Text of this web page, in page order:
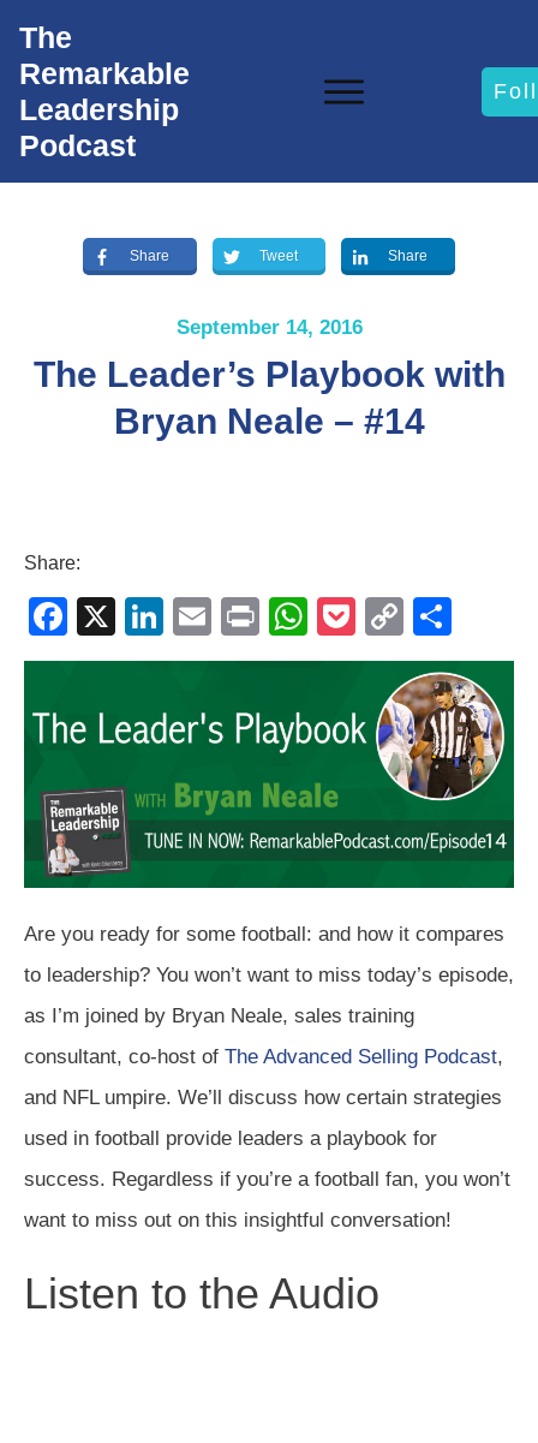
The
Remarkable
Leadership
Podcast
Share Tweet Share
September 14, 2016
The Leader’s Playbook with
Bryan Neale – #14
Share:
F
a
e
o
o
k
X
Li
n
e
n
E
m
Pr
in
W
h
s
p
p
P
o
ck
et
C
o
p
y
Li
n
k
h
ar
e
Are you ready for some football: and how it compares
to leadership? You won’t want to miss today’s episode,
as I’m joined by Bryan Neale, sales training
consultant, co-host of The Advanced Selling Podcast,
and NFL umpire. We’ll discuss how certain strategies
used in football provide leaders a playbook for
success. Regardless if you’re a football fan, you won’t
want to miss out on this insightful conversation!
Listen to the Audio